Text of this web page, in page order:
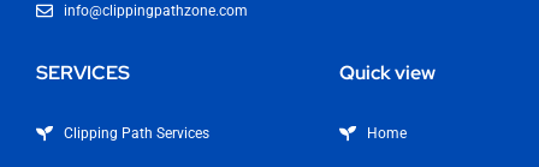
info@clippingpathzone.com
SERVICES
Clipping Path Services
Quick view
Home